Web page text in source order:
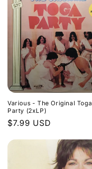
Various - The Original Toga
Party (2xLP)
Regular
$7.99 USD